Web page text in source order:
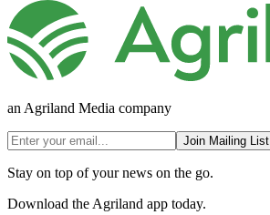
an Agriland Media company
Join Mailing List
Stay on top of your news on the go.
Download the Agriland app today.